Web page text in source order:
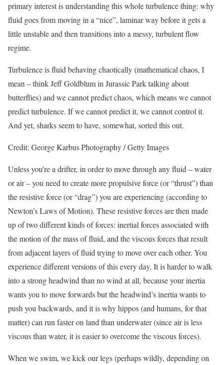
primary interest is understanding this whole turbulence thing: why
fluid goes from moving in a “nice”, laminar way before it gets a
little unstable and then transitions into a messy, turbulent flow
regime.
Turbulence is fluid behaving chaotically (mathematical chaos, I
mean – think Jeff Goldblum in Jurassic Park talking about
butterflies) and we cannot predict chaos, which means we cannot
predict turbulence. If we cannot predict it, we cannot control it.
And yet, sharks seem to have, somewhat, sorted this out.
Credit: George Karbus Photography / Getty Images
Unless you’re a drifter, in order to move through any fluid – water
or air – you need to create more propulsive force (or “thrust”) than
the resistive force (or “drag”) you are experiencing (according to
Newton’s Laws of Motion). These resistive forces are then made
up of two different kinds of forces: inertial forces associated with
the motion of the mass of fluid, and the viscous forces that result
from adjacent layers of fluid trying to move over each other. You
experience different versions of this every day. It is harder to walk
into a strong headwind than no wind at all, because your inertia
wants you to move forwards but the headwind’s inertia wants to
push you backwards, and it is why hippos (and humans, for that
matter) can run faster on land than underwater (since air is less
viscous than water, it is easier to overcome the viscous forces).
When we swim, we kick our legs (perhaps wildly, depending on